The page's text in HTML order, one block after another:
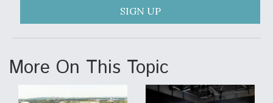
SIGN UP
More On This Topic